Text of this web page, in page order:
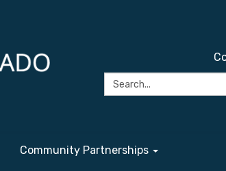
Search:
Community Partnerships